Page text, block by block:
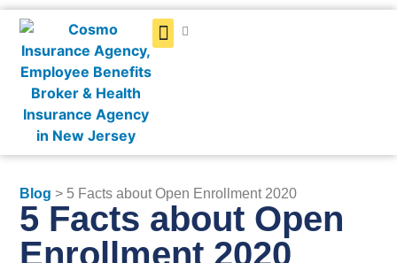
Blog > 5 Facts about Open Enrollment 2020
5 Facts about Open
Enrollment 2020